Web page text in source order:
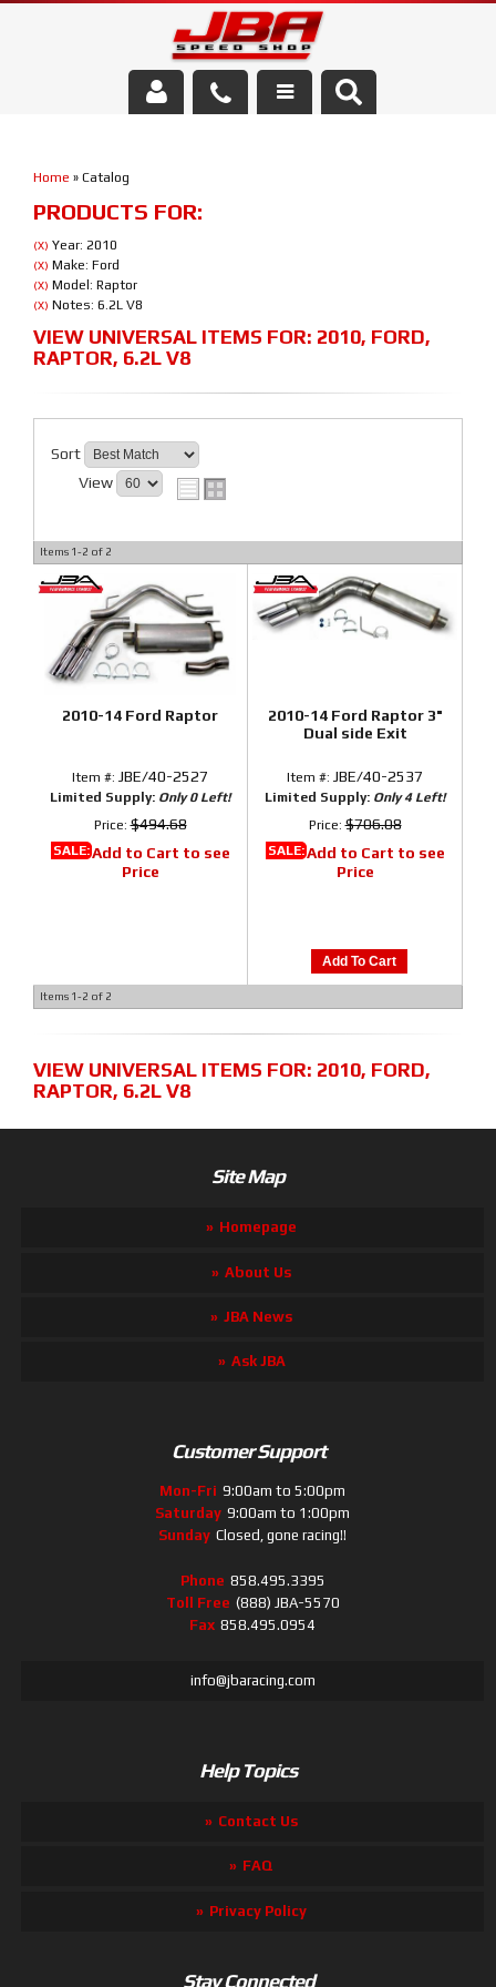
Parts Store
Media/Community
Home » Catalog
PRODUCTS FOR:
(X) Year: 2010
(X) Make: Ford
(X) Model: Raptor
(X) Notes: 6.2L V8
VIEW UNIVERSAL ITEMS FOR: 2010, FORD,
RAPTOR, 6.2L V8
Sort
View
Items 1-2 of 2
2010-14 Ford Raptor
Item #: JBE/40-2527
Limited Supply: Only 0 Left!
Price:$494.68
SALE:Add to Cart to see
Price
2010-14 Ford Raptor 3"
Dual side Exit
Item #: JBE/40-2537
Limited Supply: Only 4 Left!
Price:$706.08
SALE:Add to Cart to see
Price
Add To Cart
Items 1-2 of 2
VIEW UNIVERSAL ITEMS FOR: 2010, FORD,
RAPTOR, 6.2L V8
Site Map
Homepage
About Us
JBA News
Ask JBA
Customer Support
Mon-Fri 9:00am to 5:00pm
Saturday 9:00am to 1:00pm
Sunday Closed, gone racing!!
Phone 858.495.3395
Toll Free (888) JBA-5570
Fax 858.495.0954
info@jbaracing.com
Help Topics
Contact Us
FAQ
Privacy Policy
Stay Connected